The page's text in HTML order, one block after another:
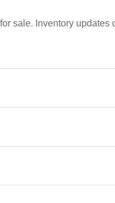
sale. Inventory updates